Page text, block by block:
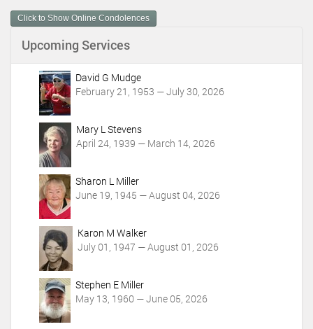
m
e
A
Click to Show Online Condolences
Upcoming Services
David G Mudge
February 21, 1953 — July 30, 2026
Mary L Stevens
April 24, 1939 — March 14, 2026
Sharon L Miller
June 19, 1945 — August 04, 2026
Karon M Walker
July 01, 1947 — August 01, 2026
Stephen E Miller
May 13, 1960 — June 05, 2026